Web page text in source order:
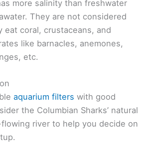
more salinity than freshwater
They are not considered
eat coral, crustaceans, and
like barnacles, anemones,
etc.
aquarium filters with good
the Columbian Sharks’ natural
river to help you decide on